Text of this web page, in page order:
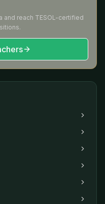
and reach TESOL-certified